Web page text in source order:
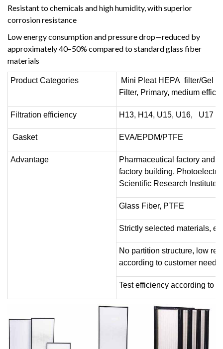
Resistant to chemicals and high humidity, with superior
corrosion resistance
Low energy consumption and pressure drop—reduced by
approximately 40–50% compared to standard glass fiber
materials
Product Categories
Mini Pleat HEPA filter/Gel
Filter, Primary, medium
Filtration efficiency H13, H14, U15, U16, U17
Gasket EVA/EPDM/PTFE
Advantage
Pharmaceutical factory and
factory building,
Scientific Research Institute
Glass Fiber, PTFE
Strictly selected materials,
No partition structure, low
according to customer needs.
Test efficiency according to